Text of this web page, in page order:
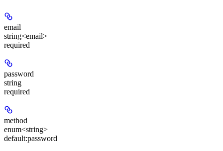
email
string<email>
required
password
string
required
method
enum<string>
default:password